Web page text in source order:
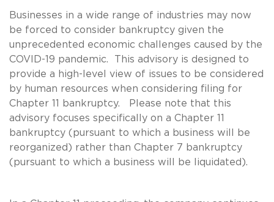
Businesses in a wide range of industries may now
be forced to consider bankruptcy given the
unprecedented economic challenges caused by the
COVID-19 pandemic. This advisory is designed to
provide a high-level view of issues to be considered
by human resources when considering filing for
Chapter 11 bankruptcy. Please note that this
advisory focuses specifically on a Chapter 11
bankruptcy (pursuant to which a business will be
reorganized) rather than Chapter 7 bankruptcy
(pursuant to which a business will be liquidated).